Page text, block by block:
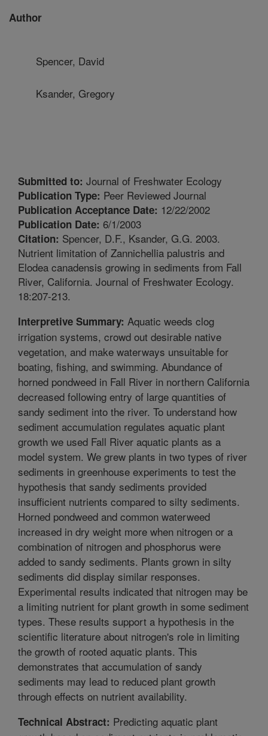
Author
Spencer, David
Ksander, Gregory
Submitted to: Journal of Freshwater Ecology
Publication Type: Peer Reviewed Journal
Publication Acceptance Date: 12/22/2002
Publication Date: 6/1/2003
Citation: Spencer, D.F., Ksander, G.G. 2003.
Nutrient limitation of Zannichellia palustris and
Elodea canadensis growing in sediments from Fall
River, California. Journal of Freshwater Ecology.
18:207-213.
Interpretive Summary: Aquatic weeds clog
irrigation systems, crowd out desirable native
vegetation, and make waterways unsuitable for
boating, fishing, and swimming. Abundance of
horned pondweed in Fall River in northern California
decreased following entry of large quantities of
sandy sediment into the river. To understand how
sediment accumulation regulates aquatic plant
growth we used Fall River aquatic plants as a
model system. We grew plants in two types of river
sediments in greenhouse experiments to test the
hypothesis that sandy sediments provided
insufficient nutrients compared to silty sediments.
Horned pondweed and common waterweed
increased in dry weight more when nitrogen or a
combination of nitrogen and phosphorus were
added to sandy sediments. Plants grown in silty
sediments did display similar responses.
Experimental results indicated that nitrogen may be
a limiting nutrient for plant growth in some sediment
types. These results support a hypothesis in the
scientific literature about nitrogen's role in limiting
the growth of rooted aquatic plants. This
demonstrates that accumulation of sandy
sediments may lead to reduced plant growth
through effects on nutrient availability.
Technical Abstract: Predicting aquatic plant